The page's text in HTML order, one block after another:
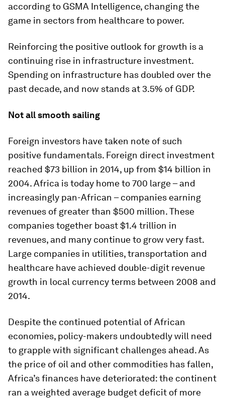
according to GSMA Intelligence, changing the
game in sectors from healthcare to power.
Reinforcing the positive outlook for growth is a
continuing rise in infrastructure investment.
Spending on infrastructure has doubled over the
past decade, and now stands at 3.5% of GDP.
Not all smooth sailing
Foreign investors have taken note of such
positive fundamentals. Foreign direct investment
reached $73 billion in 2014, up from $14 billion in
2004. Africa is today home to 700 large – and
increasingly pan-African – companies earning
revenues of greater than $500 million. These
companies together boast $1.4 trillion in
revenues, and many continue to grow very fast.
Large companies in utilities, transportation and
healthcare have achieved double-digit revenue
growth in local currency terms between 2008 and
2014.
Despite the continued potential of African
economies, policy-makers undoubtedly will need
to grapple with significant challenges ahead. As
the price of oil and other commodities has fallen,
Africa’s finances have deteriorated: the continent
ran a weighted average budget deficit of more